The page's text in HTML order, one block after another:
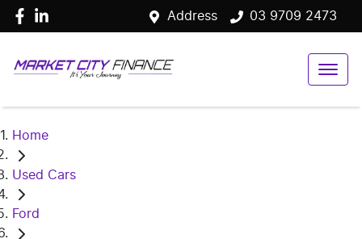
Address 03 9709 2473
Home
Used Cars
Ford